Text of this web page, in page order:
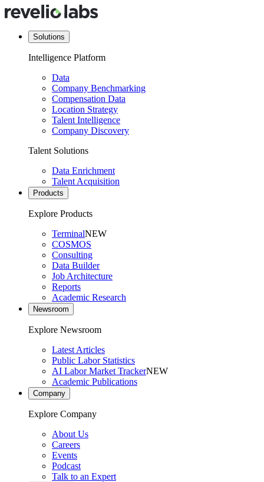
Solutions
Intelligence Platform
Data
Company Benchmarking
Compensation Data
Location Strategy
Talent Intelligence
Company Discovery
Talent Solutions
Data Enrichment
Talent Acquisition
Products
Explore Products
TerminalNEW
COSMOS
Consulting
Data Builder
Job Architecture
Reports
Academic Research
Newsroom
Explore Newsroom
Latest Articles
Public Labor Statistics
AI Labor Market TrackerNEW
Academic Publications
Company
Explore Company
About Us
Careers
Events
Podcast
Talk to an Expert